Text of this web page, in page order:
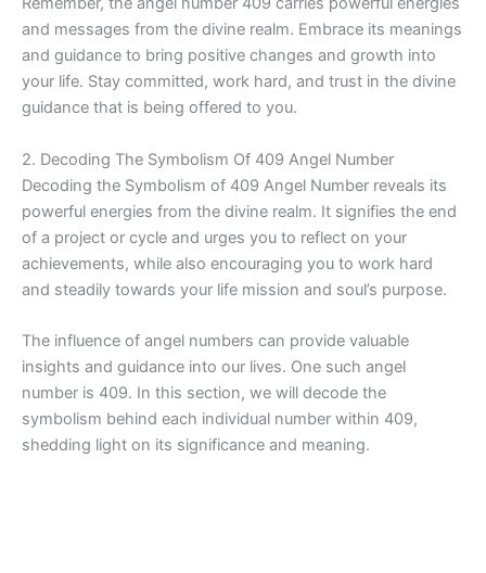
and messages from the divine realm. Embrace its meanings
and guidance to bring positive changes and growth into
your life. Stay committed, work hard, and trust in the divine
guidance that is being offered to you.
2. Decoding The Symbolism Of 409 Angel Number
Decoding the Symbolism of 409 Angel Number reveals its
powerful energies from the divine realm. It signifies the end
of a project or cycle and urges you to reflect on your
achievements, while also encouraging you to work hard
and steadily towards your life mission and soul’s purpose.
The influence of angel numbers can provide valuable
insights and guidance into our lives. One such angel
number is 409. In this section, we will decode the
symbolism behind each individual number within 409,
shedding light on its significance and meaning.